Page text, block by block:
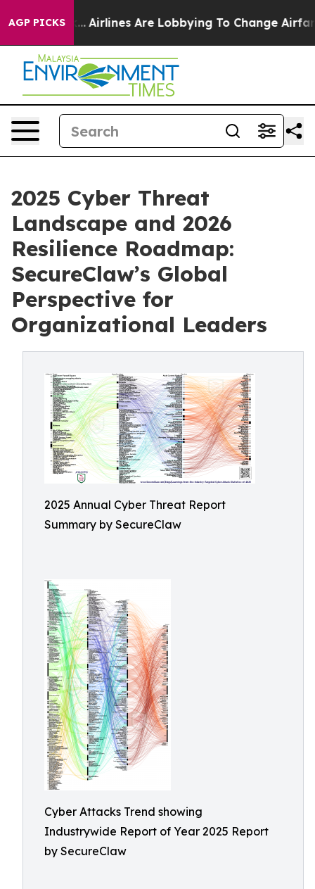
AGP PICKS
Airlines Are Lobbying To Change Airfare Font
2025 Cyber Threat
Landscape and 2026
Resilience Roadmap:
SecureClaw’s Global
Perspective for
Organizational Leaders
2025 Annual Cyber Threat Report
Summary by SecureClaw
Cyber Attacks Trend showing
Industrywide Report of Year 2025 Report
by SecureClaw